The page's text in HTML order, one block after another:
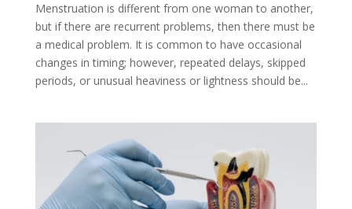
Menstruation is different from one woman to another,
but if there are recurrent problems, then there must be
a medical problem. It is common to have occasional
changes in timing; however, repeated delays, skipped
periods, or unusual heaviness or lightness should be...